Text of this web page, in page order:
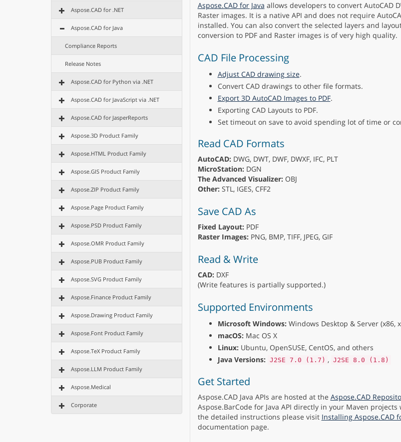
Aspose.CAD for .NET
Aspose.CAD for Java
Compliance Reports
Release Notes
Aspose.CAD for Python via .NET
Aspose.CAD for JavaScript via .NET
Aspose.CAD for JasperReports
Aspose.3D Product Family
Aspose.HTML Product Family
Aspose.GIS Product Family
Aspose.ZIP Product Family
Aspose.Page Product Family
Aspose.PSD Product Family
Aspose.OMR Product Family
Aspose.PUB Product Family
Aspose.SVG Product Family
Aspose.Finance Product Family
Aspose.Drawing Product Family
Aspose.Font Product Family
Aspose.TeX Product Family
Aspose.LLM Product Family
Aspose.Medical
Corporate
Aspose.CAD for Java allows developers to convert AutoCAD
Raster images. It is a native API and does not require
installed. You can also convert the selected layers and
conversion to PDF and Raster images is of very high quality.
CAD File Processing
Adjust CAD drawing size.
Convert CAD drawings to other file formats.
Export 3D AutoCAD Images to PDF.
Exporting CAD Layouts to PDF.
Set timeout on save to avoid spending lot of time or
Read CAD Formats
AutoCAD:DWG, DWT, DWF, DWXF, IFC, PLT
MicroStation:DGN
The Advanced Visualizer:OBJ
Other:STL, IGES, CFF2
Save CAD As
Fixed Layout:PDF
Raster Images:PNG, BMP, TIFF, JPEG, GIF
Read & Write
CAD:DXF
(Write features is partially supported.)
Supported Environments
Microsoft Windows:Windows Desktop & Server (x86,
macOS:Mac OS X
Linux:Ubuntu, OpenSUSE, CentOS, and others
Java Versions: J2SE 7.0 (1.7) , J2SE 8.0 (1.8)
Get Started
Aspose.CAD Java APIs are hosted at the Aspose.CAD
Aspose.BarCode for Java API directly in your Maven
the detailed instructions please visit Installing Aspose.CAD
documentation page.